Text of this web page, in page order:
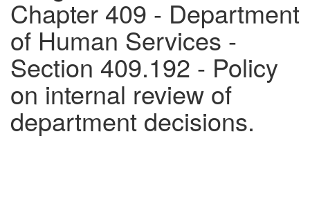
Chapter 409 - Department
of Human Services -
Section 409.192 - Policy
on internal review of
department decisions.